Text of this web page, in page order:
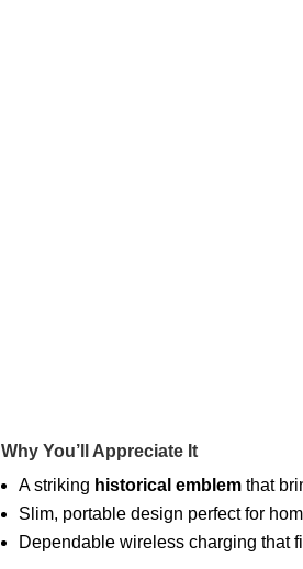
Why You’ll Appreciate It
A striking historical emblem that
Slim, portable design perfect for
Dependable wireless charging that